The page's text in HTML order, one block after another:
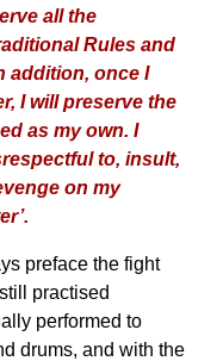
all the
Rules and
addition, once I
I will preserve the
as my own. I
to, insult,
on my
preface the fight
practised
performed to
drums, and with the